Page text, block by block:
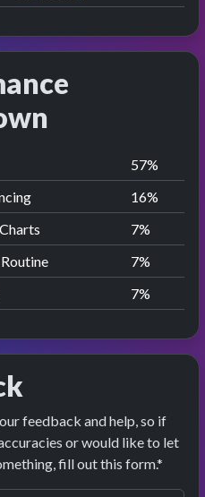
58%
17%
8%
8%
8%
feedback and help, so if
or would like to let
fill out this form.*